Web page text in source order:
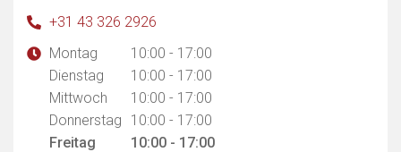
+31 43 326 2926
Montag
10:00 - 17:00
Dienstag
10:00 - 17:00
Mittwoch
10:00 - 17:00
Donnerstag
10:00 - 17:00
Freitag
10:00 - 17:00